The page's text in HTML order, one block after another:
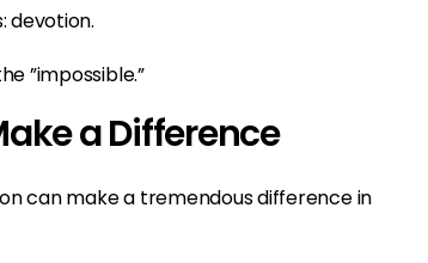
devotion.
”impossible.”
a Difference
can make a tremendous difference in